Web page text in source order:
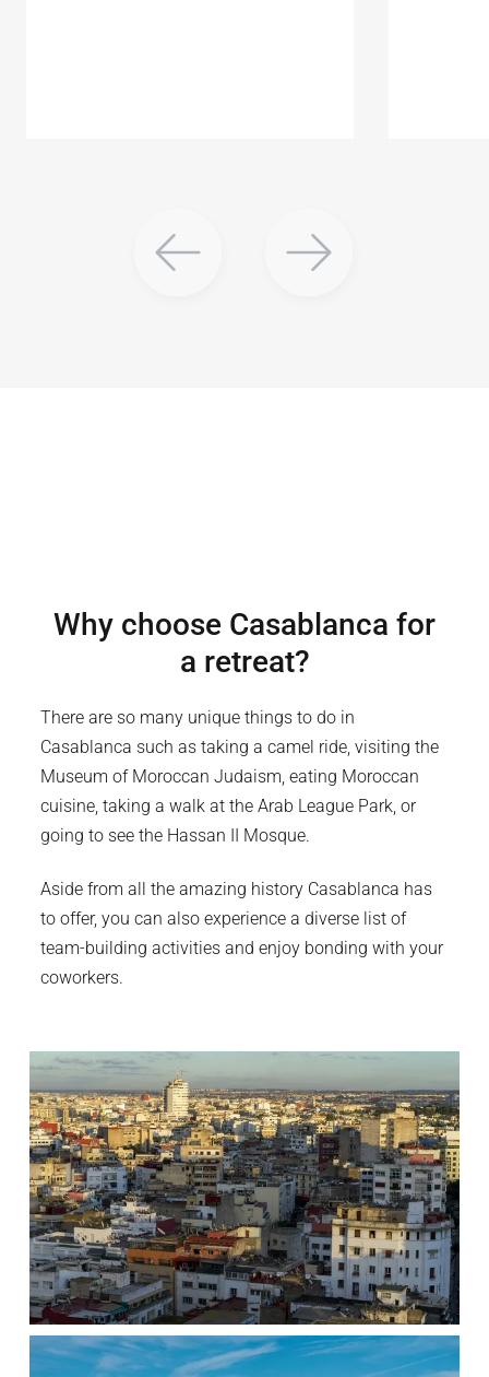
Why choose Casablanca for
a retreat?
There are so many unique things to do in
Casablanca such as taking a camel ride, visiting the
Museum of Moroccan Judaism, eating Moroccan
cuisine, taking a walk at the Arab League Park, or
going to see the Hassan II Mosque.
Aside from all the amazing history Casablanca has
to offer, you can also experience a diverse list of
team-building activities and enjoy bonding with your
coworkers.